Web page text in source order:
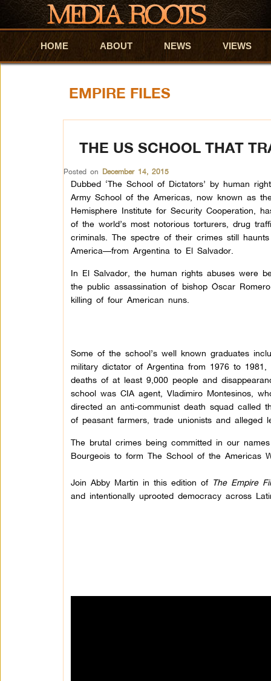
Skip to primary content
Skip to secondary content
HOME ABOUT NEWS VIEWS
EMPIRE FILES
THE US SCHOOL THAT
Posted on December 14, 2015
Dubbed ‘The School of Dictators’ by human
Army School of the Americas, now known as
Hemisphere Institute for Security Cooperation,
of the world’s most notorious torturers, drug
criminals. The spectre of their crimes still
America—from Argentina to El Salvador.
In El Salvador, the human rights abuses were
the public assassination of bishop Óscar
killing of four American nuns.
Some of the school’s well known graduates
military dictator of Argentina from 1976 to
deaths of at least 9,000 people and
school was CIA agent, Vladimiro Montesinos,
directed an anti-communist death squad called
of peasant farmers, trade unionists and alleged
The brutal crimes being committed in our
Bourgeois to form The School of the Americas
Join Abby Martin in this edition of The Empire
and intentionally uprooted democracy across